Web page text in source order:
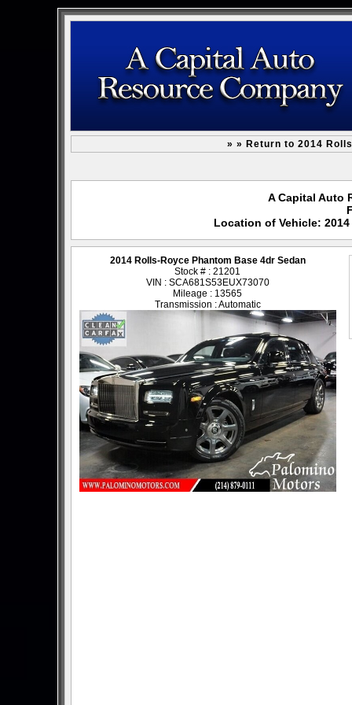
» » Return to 2014
A Capital Auto
Location of Vehicle:
2014 Rolls-Royce Phantom Base 4dr Sedan
Stock # : 21201
VIN : SCA681S53EUX73070
Mileage : 13565
Transmission : Automatic